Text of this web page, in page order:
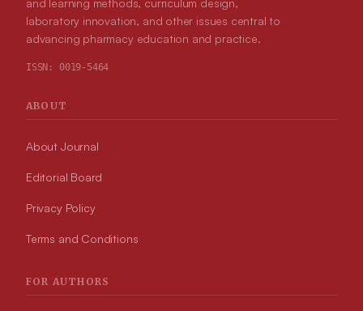
and learning methods, curriculum design,
laboratory innovation, and other issues central to
advancing pharmacy education and practice.
ISSN: 0019-5464
ABOUT
About Journal
Editorial Board
Privacy Policy
Terms and Conditions
FOR AUTHORS